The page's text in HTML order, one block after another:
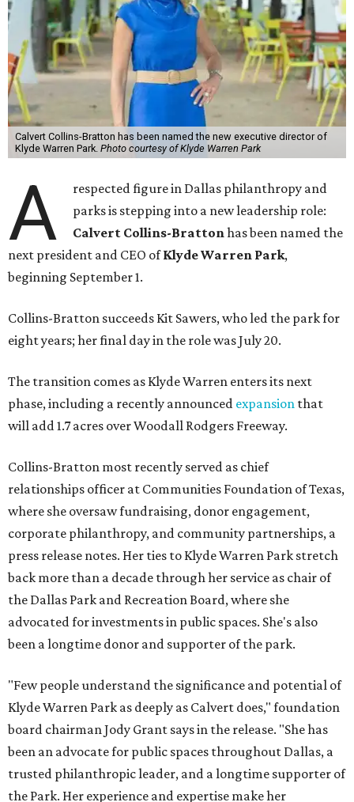
Calvert Collins-Bratton has been named the new executive director of
Klyde Warren Park. Photo courtesy of Klyde Warren Park
A
respected figure in Dallas philanthropy and
parks is stepping into a new leadership role:
Calvert Collins-Brattonhas been named the
next president and CEO ofKlyde Warren Park,
beginning September 1.
Collins-Bratton succeeds Kit Sawers, who led the park for
eight years; her final day in the role was July 20.
The transition comes as Klyde Warren enters its next
phase, including a recently announced expansion that
will add 1.7 acres over Woodall Rodgers Freeway.
Collins-Bratton most recently served as chief
relationships officer at Communities Foundation of Texas,
where she oversaw fundraising, donor engagement,
corporate philanthropy, and community partnerships, a
press release notes. Her ties to Klyde Warren Park stretch
back more than a decade through her service as chair of
the Dallas Park and Recreation Board, where she
advocated for investments in public spaces. She's also
been a longtime donor and supporter of the park.
"Few people understand the significance and potential of
Klyde Warren Park as deeply as Calvert does," foundation
board chairman Jody Grant says in the release. "She has
been an advocate for public spaces throughout Dallas, a
trusted philanthropic leader, and a longtime supporter of
the Park. Her experience and expertise make her